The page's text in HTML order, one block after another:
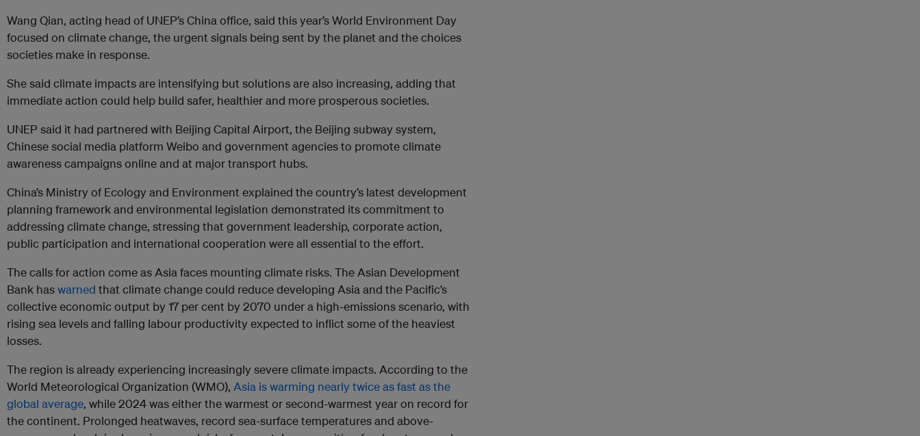
Wang Qian, acting head of UNEP’s China office, said this year’s World Environment Day
focused on climate change, the urgent signals being sent by the planet and the choices
societies make in response.
She said climate impacts are intensifying but solutions are also increasing, adding that
immediate action could help build safer, healthier and more prosperous societies.
UNEP said it had partnered with Beijing Capital Airport, the Beijing subway system,
Chinese social media platform Weibo and government agencies to promote climate
awareness campaigns online and at major transport hubs.
China’s Ministry of Ecology and Environment explained the country’s latest development
planning framework and environmental legislation demonstrated its commitment to
addressing climate change, stressing that government leadership, corporate action,
public participation and international cooperation were all essential to the effort.
The calls for action come as Asia faces mounting climate risks. The Asian Development
Bank haswarned that climate change could reduce developing Asia and the Pacific’s
collective economic output by 17 per cent by 2070 under a high-emissions scenario, with
rising sea levels and falling labour productivity expected to inflict some of the heaviest
losses.
The region is already experiencing increasingly severe climate impacts. According to the
World Meteorological Organization (WMO), Asia is warming nearly twice as fast as the
global average, while 2024 was either the warmest or second-warmest year on record for
the continent. Prolonged heatwaves, record sea-surface temperatures and above-